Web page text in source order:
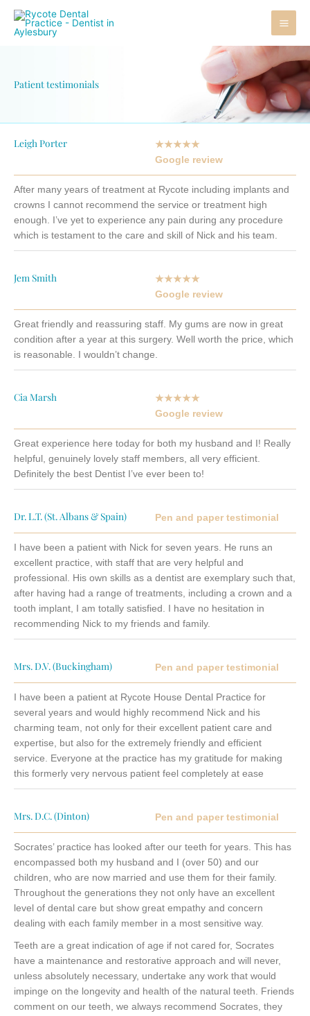
content
Patient testimonials
Leigh Porter
★★★★★
Google review
After many years of treatment at Rycote including implants and
crowns I cannot recommend the service or treatment high
enough. I’ve yet to experience any pain during any procedure
which is testament to the care and skill of Nick and his team.
Jem Smith
★★★★★
Google review
Great friendly and reassuring staff. My gums are now in great
condition after a year at this surgery. Well worth the price, which
is reasonable. I wouldn’t change.
Cia Marsh
★★★★★
Google review
Great experience here today for both my husband and I! Really
helpful, genuinely lovely staff members, all very efficient.
Definitely the best Dentist I’ve ever been to!
Dr. L.T. (St. Albans & Spain) Pen and paper testimonial
I have been a patient with Nick for seven years. He runs an
excellent practice, with staff that are very helpful and
professional. His own skills as a dentist are exemplary such that,
after having had a range of treatments, including a crown and a
tooth implant, I am totally satisfied.
I have no hesitation in
recommending Nick to my friends and family.
Mrs. D.V. (Buckingham) Pen and paper testimonial
I have been a patient at Rycote House Dental Practice for
several years and would highly recommend Nick and his
charming team, not only for their excellent patient care and
expertise, but also for the extremely friendly and efficient
service. Everyone at the practice has my gratitude for making
this formerly very nervous patient feel completely at ease
Mrs. D.C. (Dinton) Pen and paper testimonial
Socrates’ practice has looked after our teeth for years. This has
encompassed both my husband and I (over 50) and our
children, who are now married and use them for their family.
Throughout the generations they not only have an excellent
level of dental care but show great empathy and concern
dealing with each family member in a most sensitive way.
Teeth are a great indication of age if not cared for, Socrates
have a maintenance and restorative approach and will never,
unless absolutely necessary, undertake any work that would
impinge on the longevity and health of the natural teeth. Friends
comment on our teeth, we always recommend Socrates, they